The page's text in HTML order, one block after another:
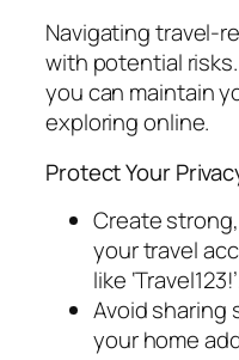
Navigating travel-
with potential
you can maintain
exploring online.
Protect Your
Create
your travel
like
Avoid sharing
your home